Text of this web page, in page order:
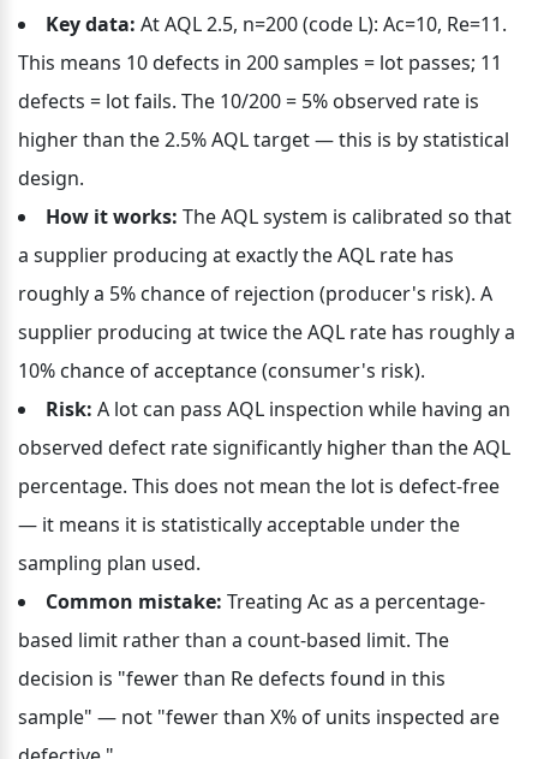
Key data: At AQL 2.5, n=200 (code L): Ac=10, Re=11.
This means 10 defects in 200 samples = lot passes; 11
defects = lot fails. The 10/200 = 5% observed rate is
higher than the 2.5% AQL target — this is by statistical
design.
How it works: The AQL system is calibrated so that
a supplier producing at exactly the AQL rate has
roughly a 5% chance of rejection (producer's risk). A
supplier producing at twice the AQL rate has roughly a
10% chance of acceptance (consumer's risk).
Risk: A lot can pass AQL inspection while having an
observed defect rate significantly higher than the AQL
percentage. This does not mean the lot is defect-free
— it means it is statistically acceptable under the
sampling plan used.
Common mistake: Treating Ac as a percentage-
based limit rather than a count-based limit. The
decision is "fewer than Re defects found in this
sample" — not "fewer than X% of units inspected are